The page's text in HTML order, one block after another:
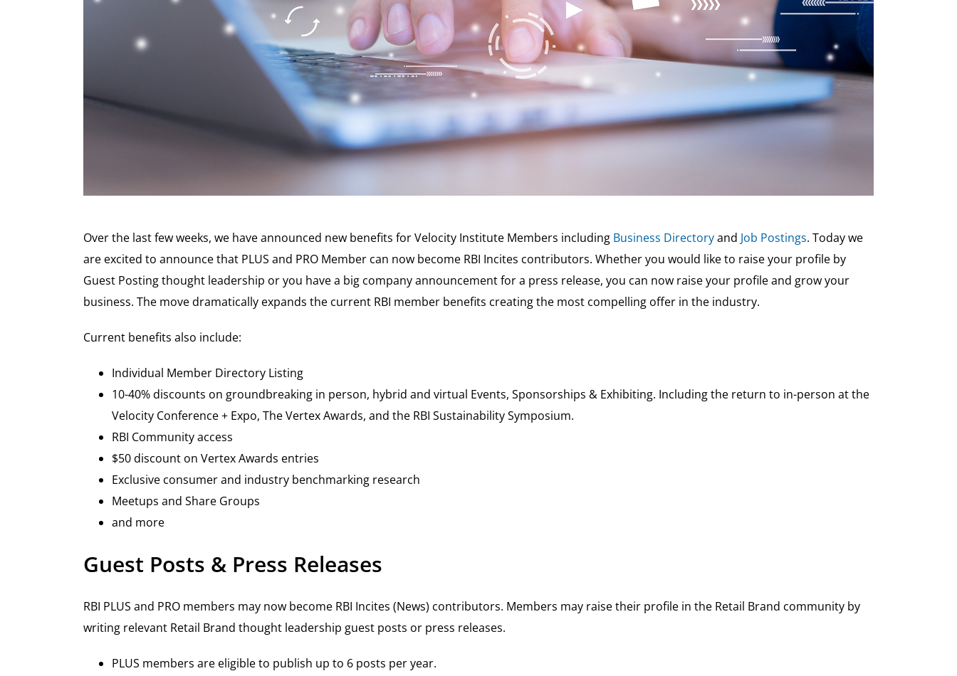
Over the last few weeks, we have announced new benefits for Velocity Institute Members including Business Directoryand Job Postings. Today we
are excited to announce that PLUS and PRO Member can now become RBI Incites contributors. Whether you would like to raise your profile by
Guest Posting thought leadership or you have a big company announcement for a press release, you can now raise your profile and grow your
business. The move dramatically expands the current RBI member benefits creating the most compelling offer in the industry.
Current benefits also include:
Individual Member Directory Listing
10-40% discounts on groundbreaking in person, hybrid and virtual Events, Sponsorships & Exhibiting. Including the return to in-person at the
Velocity Conference + Expo, The Vertex Awards, and the RBI Sustainability Symposium.
RBI Community access
$50 discount on Vertex Awards entries
Exclusive consumer and industry benchmarking research
Meetups and Share Groups
and more
Guest Posts & Press Releases
RBI PLUS and PRO members may now become RBI Incites (News) contributors. Members may raise their profile in the Retail Brand community by
writing relevant Retail Brand thought leadership guest posts or press releases.
PLUS members are eligible to publish up to 6 posts per year.